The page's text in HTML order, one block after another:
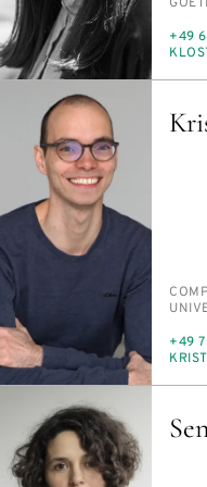
+49
E-
+49
E-